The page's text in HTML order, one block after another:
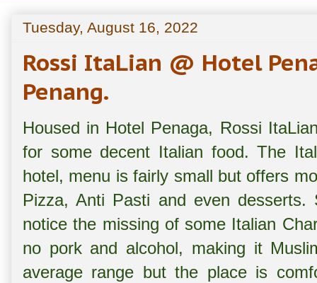
Tuesday, August 16, 2022
Rossi ItaLian @ Hotel
Penang.
Housed in Hotel Penaga, Rossi
for some decent Italian food. The
hotel, menu is fairly small but offers
Pizza, Anti Pasti and even
notice the missing of some Italian
no pork and alcohol, making it
average range but the place is